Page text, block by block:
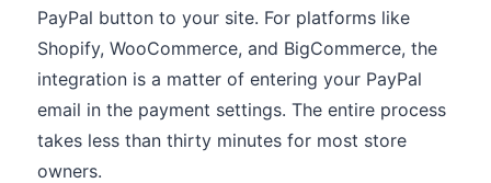
PayPal button to your site. For platforms like
Shopify, WooCommerce, and BigCommerce, the
integration is a matter of entering your PayPal
email in the payment settings. The entire process
takes less than thirty minutes for most store
owners.